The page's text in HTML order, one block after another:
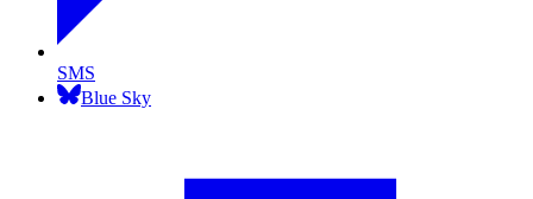
SMS
Blue Sky